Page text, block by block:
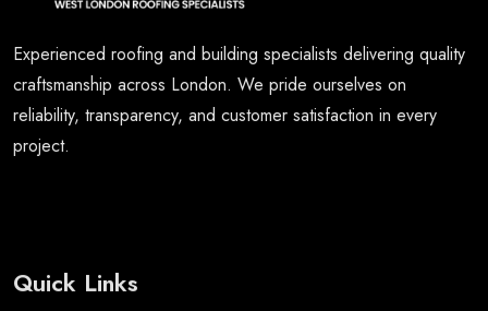
Experienced roofing and building specialists delivering quality
craftsmanship across London. We pride ourselves on
reliability, transparency, and customer satisfaction in every
project.
Quick Links